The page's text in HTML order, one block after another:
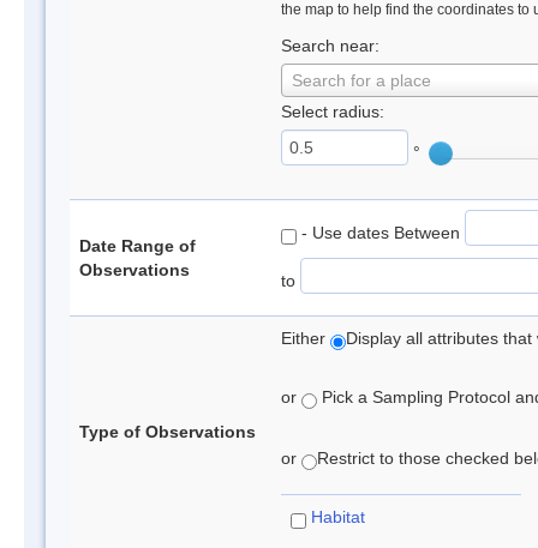
the map to help find the coordinates to
Search near:
Search for a place
Select radius:
°
Date Range of
Observations
- Use dates Between
to
Type of Observations
Either Display all attributes
or Pick a Sampling Protocol
or Restrict to those checked
Habitat